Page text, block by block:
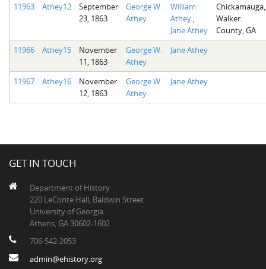
11963
Athey12
September
23, 1863
George W.
Athey
William
Athey
Jane Athey
Chickamauga,
Walker
County, GA
11966
Athey15
November
11, 1863
George W.
Athey
Jane Athey
11967 Athey16
November
12, 1863
George W.
Athey
Jane Athey
GET IN TOUCH
Department of History
220 LeConte Hall, Baldwin Street
University of Georgia
Athens, GA 30602-1602
706-542-2053
admin@ehistory.org